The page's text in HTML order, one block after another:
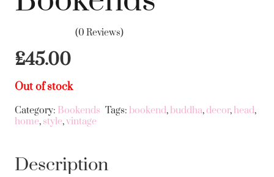
(0 Reviews)
£45.00
Out of stock
Category: Bookends Tags: bookend,buddha,decor, head,
home, style,vintage
Description